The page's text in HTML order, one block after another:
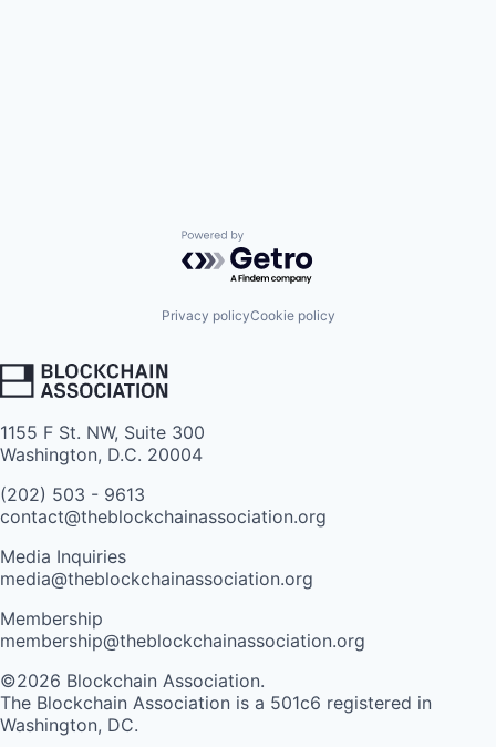
Powered by Getro.com
Privacy policyCookie policy
1155 F St. NW, Suite 300
Washington, D.C. 20004
(202) 503 - 9613
contact@theblockchainassociation.org
Media Inquiries
media@theblockchainassociation.org
Membership
membership@theblockchainassociation.org
©2026 Blockchain Association.
The Blockchain Association is a 501c6 registered in
Washington, DC.